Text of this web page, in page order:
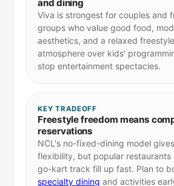
and dining
Viva is strongest for couples and
groups who value good food,
aesthetics, and a relaxed freestyle
atmosphere over kids'
stop entertainment spectacles.
KEY TRADEOFF
Freestyle freedom means
reservations
NCL's no-fixed-dining model
flexibility, but popular restaurants
go-kart track fill up fast. Plan to
specialty dining and activities